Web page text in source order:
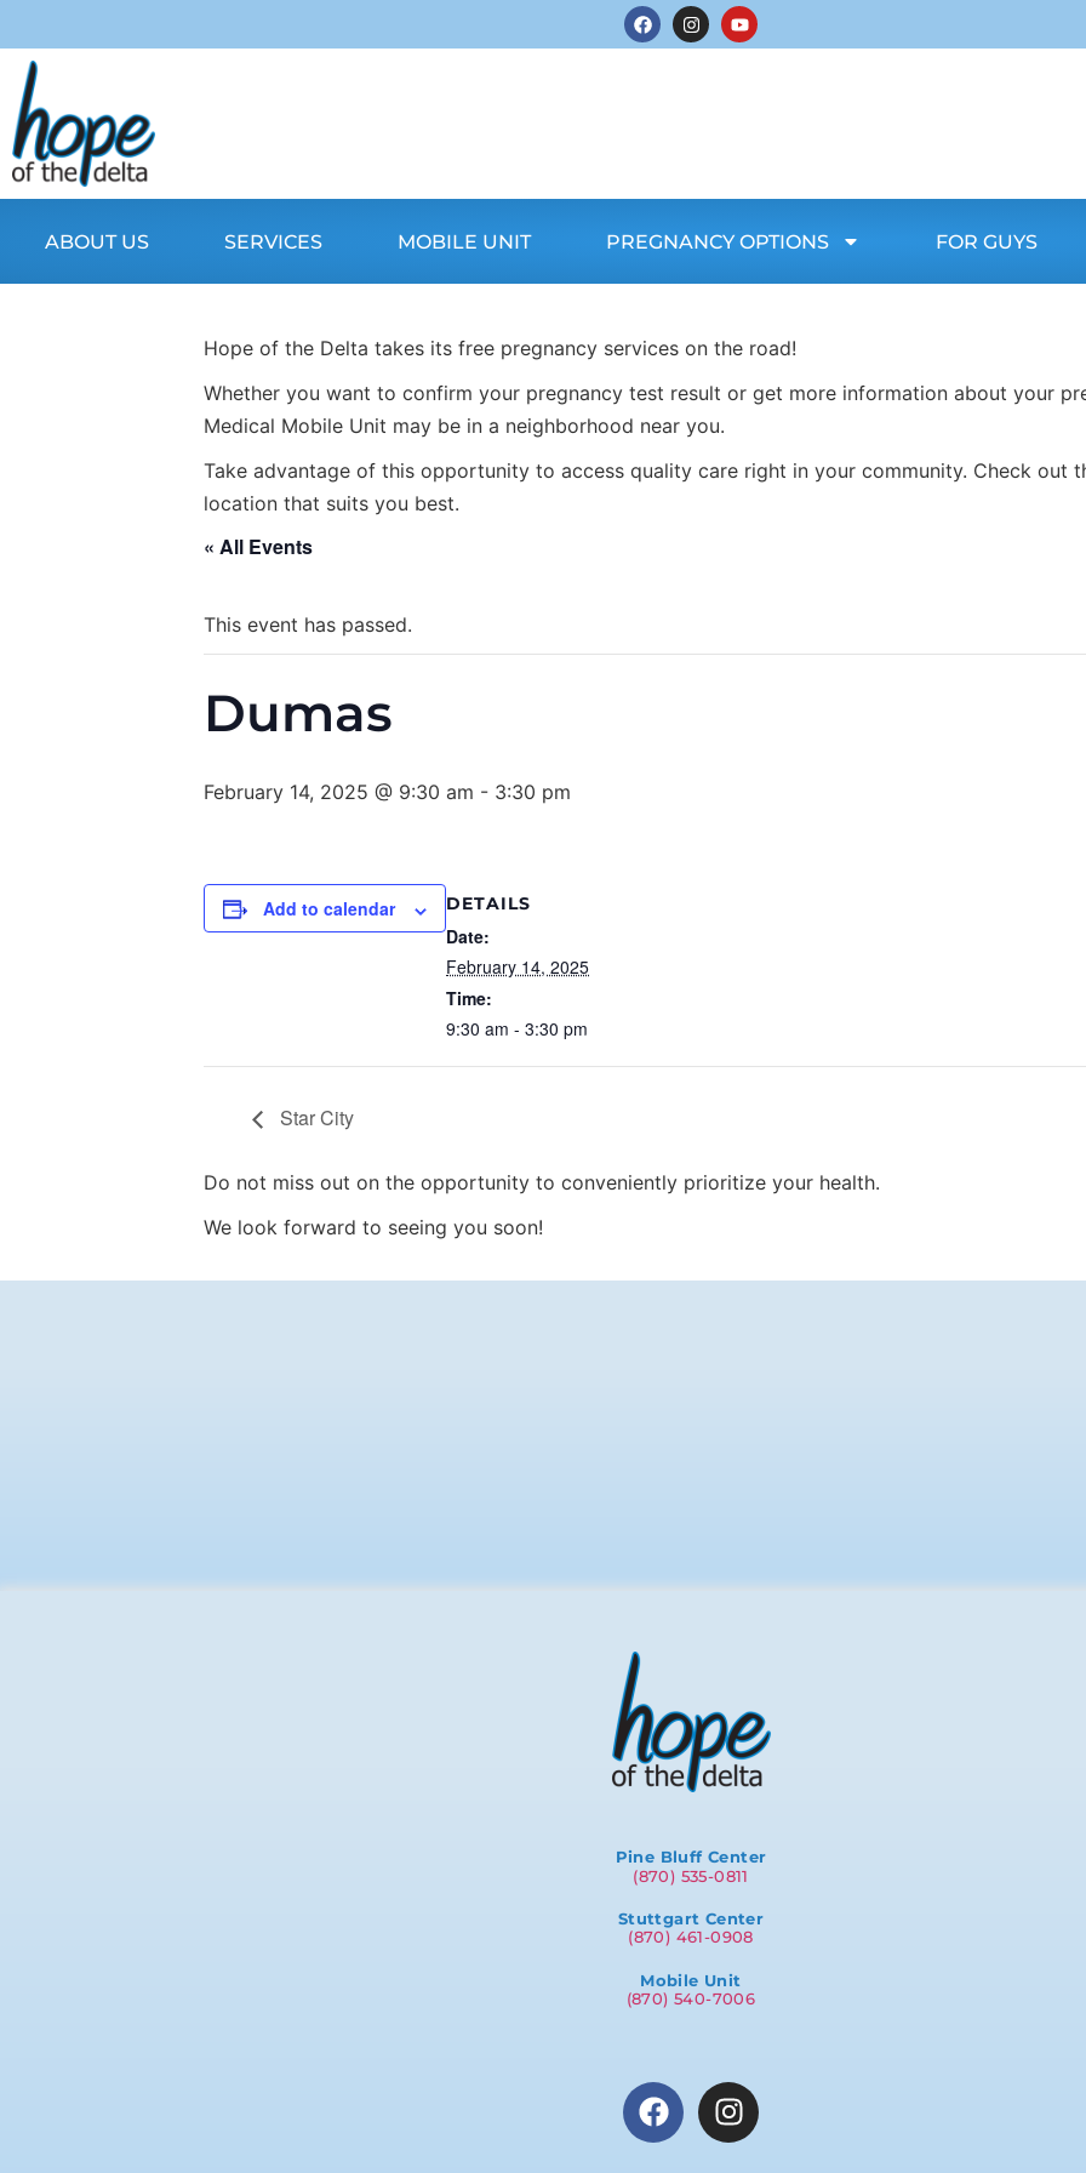
ABOUT US SERVICES MOBILE UNIT PREGNANCY OPTIONS FOR GUYS
Hope of the Delta takes its free pregnancy services on the road!
Whether you want to confirm your pregnancy test result or get more information about your
Medical Mobile Unit may be in a neighborhood near you.
Take advantage of this opportunity to access quality care right in your community. Check out
location that suits you best.
« All Events
This event has passed.
Dumas
February 14, 2025 @ 9:30 am - 3:30 pm
Add to calendar DETAILS
Date:
February 14, 2025
Time:
9:30 am - 3:30 pm
Star City
Do not miss out on the opportunity to conveniently prioritize your health.
We look forward to seeing you soon!
Pine Bluff Center
(870) 535-0811
Stuttgart Center
(870) 461-0908
Mobile Unit
(870) 540-7006